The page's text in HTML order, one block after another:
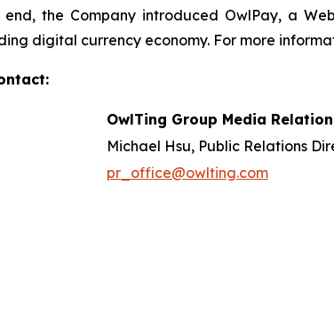
end, the Company introduced OwlPay, a
digital currency economy. For more
OwlTing Group Media
Michael Hsu, Public Relations
pr_office@owlting.com